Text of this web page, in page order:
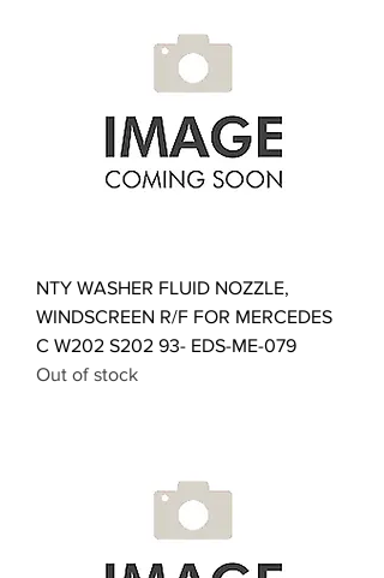
NTY WASHER FLUID NOZZLE,
WINDSCREEN R/F FOR MERCEDES
C W202 S202 93- EDS-ME-079
Out of stock